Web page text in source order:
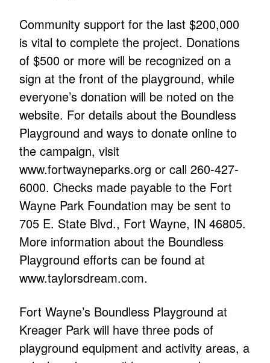
Community support for the last $200,000
is vital to complete the project. Donations
of $500 or more will be recognized on a
sign at the front of the playground, while
everyone’s donation will be noted on the
website. For details about the Boundless
Playground and ways to donate online to
the campaign, visit
www.fortwayneparks.org or call 260-427-
6000. Checks made payable to the Fort
Wayne Park Foundation may be sent to
705 E. State Blvd., Fort Wayne, IN 46805.
More information about the Boundless
Playground efforts can be found at
www.taylorsdream.com.
Fort Wayne’s Boundless Playground at
Kreager Park will have three pods of
playground equipment and activity areas, a